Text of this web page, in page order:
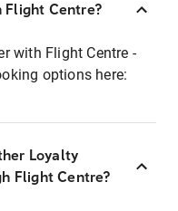
Flight Centre?
with Flight Centre -
options here:
Loyalty
Flight Centre?